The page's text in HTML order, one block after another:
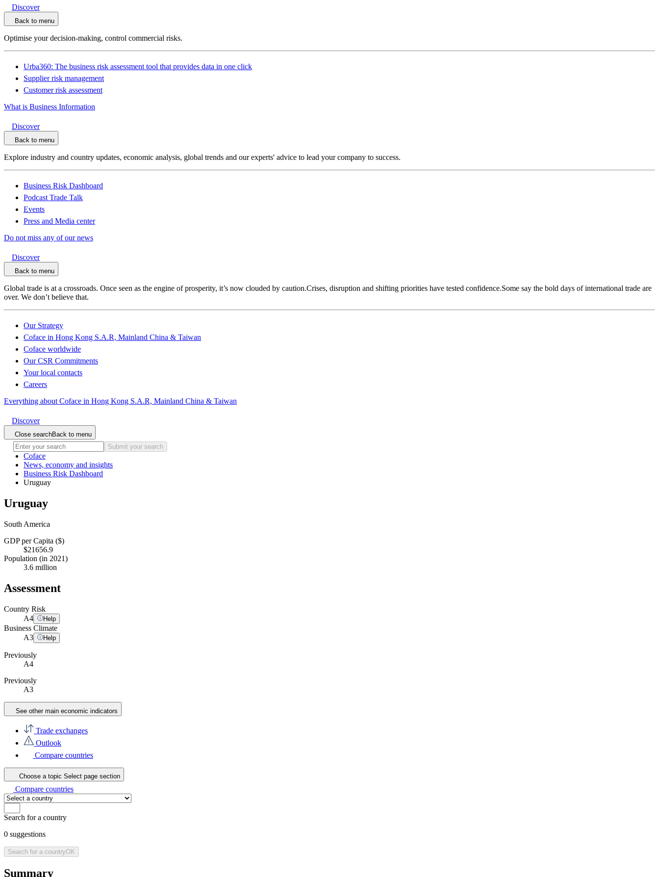
Discover
Back to menu
Optimise your decision-making, control commercial risks.
Urba360: The business risk assessment tool that provides data in one click
Supplier risk management
Customer risk assessment
What is Business Information
Discover
Back to menu
Explore industry and country updates, economic analysis, global trends and our experts' advice to lead your company to success.
Business Risk Dashboard
Podcast Trade Talk
Events
Press and Media center
Do not miss any of our news
Discover
Back to menu
Global trade is at a crossroads. Once seen as the engine of prosperity, it’s now clouded by caution.Crises, disruption and shifting priorities have tested confidence.Some say the bold days of international trade are
over. We don’t believe that.
Our Strategy
Coface in Hong Kong S.A.R, Mainland China & Taiwan
Coface worldwide
Our CSR Commitments
Your local contacts
Careers
Everything about Coface in Hong Kong S.A.R, Mainland China & Taiwan
Discover
Close searchBack to menu
Submit your search
Coface
News, economy and insights
Business Risk Dashboard
Uruguay
Uruguay
South America
GDP per Capita ($)
$21656.9
Population (in 2021)
3.6 million
Assessment
Country Risk
A4 Help
Business Climate
A3 Help
Previously
A4
Previously
A3
See other main economic indicators
Trade exchanges
Outlook
Compare countries
Choose a topic Select page section
Compare countries
Search for a country
0 suggestions
Search for a countryOK
Summary